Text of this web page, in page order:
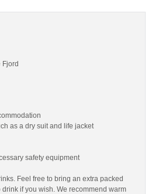
Fjord
as a dry suit and life jacket
safety equipment
Feel free to bring an extra packed
if you wish. We recommend warm